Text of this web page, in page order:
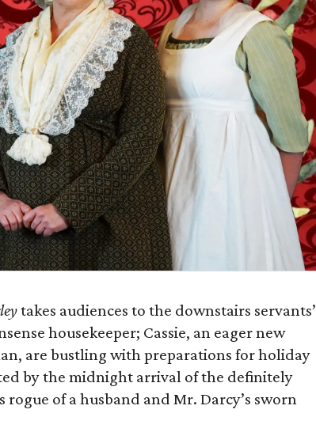
takes audiences to the downstairs servants’
housekeeper; Cassie, an eager new
are bustling with preparations for holiday
by the midnight arrival of the definitely
of a husband and Mr. Darcy’s sworn